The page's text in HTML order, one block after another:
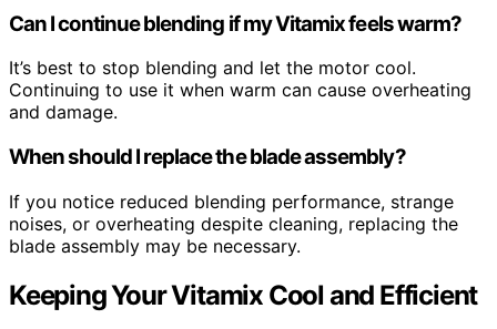
Can I continue blending if my Vitamix feels warm?
It’s best to stop blending and let the motor cool.
Continuing to use it when warm can cause overheating
and damage.
When should I replace the blade assembly?
If you notice reduced blending performance, strange
noises, or overheating despite cleaning, replacing the
blade assembly may be necessary.
Keeping Your Vitamix Cool and Efficient